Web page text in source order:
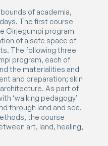
of academia,
The first course
Girjegumpi program
of a safe space of
The following three
program, each of
the materialities and
and preparation; skin
As part of
‘walking pedagogy’
through land and sea.
the course
art, land, healing,